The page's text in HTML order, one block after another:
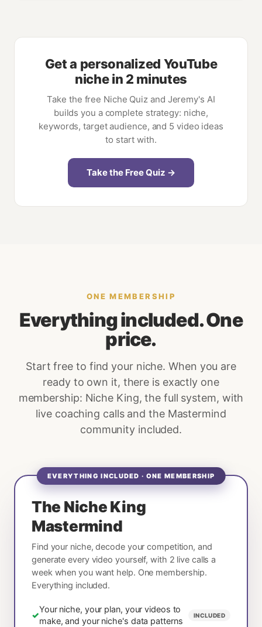
Get a personalized YouTube
niche in 2 minutes
Take the free Niche Quiz and Jeremy's AI
builds you a complete strategy: niche,
keywords, target audience, and 5 video ideas
to start with.
Take the Free Quiz →
ONE MEMBERSHIP
Everything included. One
price.
Start free to find your niche. When you are
ready to own it, there is exactly one
membership: Niche King, the full system, with
live coaching calls and the Mastermind
community included.
EVERYTHING INCLUDED · ONE MEMBERSHIP
The Niche King
Mastermind
Find your niche, decode your competition, and
generate every video yourself, with 2 live calls a
week when you want help. One membership.
Everything included.
✓
Your niche, your plan, your videos to
make, and your niche's data patterns
INCLUDED